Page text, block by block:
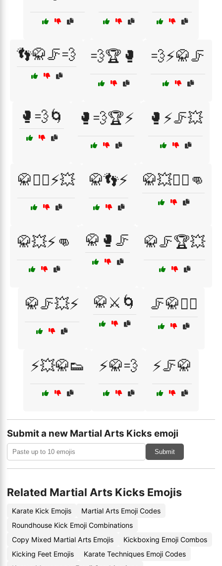
👣🥋🦵💨 💨🏆🥊 💨⚡🥋🦵
🥊💨🌀 🥊💨🏆⚡ 🥊⚡🦵💥
🥋🏋️‍♀️⚡💥 🥋👣⚡ 🥋💥🏋️‍♂️👊
🥋💥⚡👊 🥋🥊🦵 🥋🦵🏆💥
🥋🦵💥⚡ 🥋⚔️🌀 🦵🥋🏋️‍♂️
⚡💥🥋👟 ⚡🥋💨 ⚡🦵🥋
Submit a new Martial Arts Kicks emoji
Submit
Related Martial Arts Kicks Emojis
Karate Kick Emojis
Martial Arts Emoji Codes
Roundhouse Kick Emoji Combinations
Copy Mixed Martial Arts Emojis
Kickboxing Emoji Combos
Kicking Feet Emojis
Karate Techniques Emoji Codes